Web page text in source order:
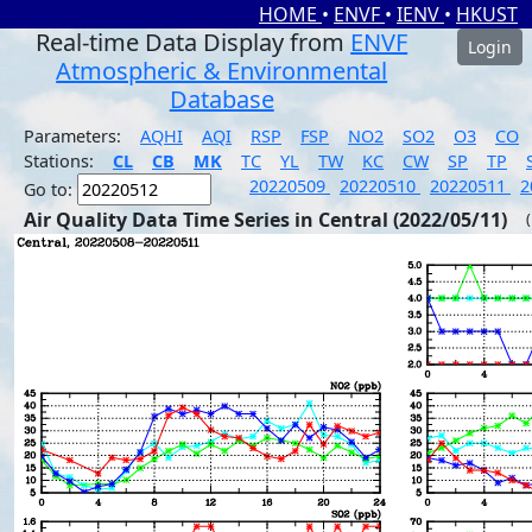
HOME • ENVF • IENV • HKUST
Real-time Data Display from ENVF
Atmospheric & Environmental
Database
Login
Parameters: AQHI AQI RSP FSP NO2 SO2 O3
CO
Stations:
CL CB MK TC YL TW KC CW SP TP
Go to:
20220509 20220510 20220511
Air Quality Data Time Series in Central (2022/05/11)